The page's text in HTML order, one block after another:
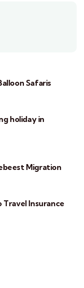
Safaris
holiday in
Migration
Insurance